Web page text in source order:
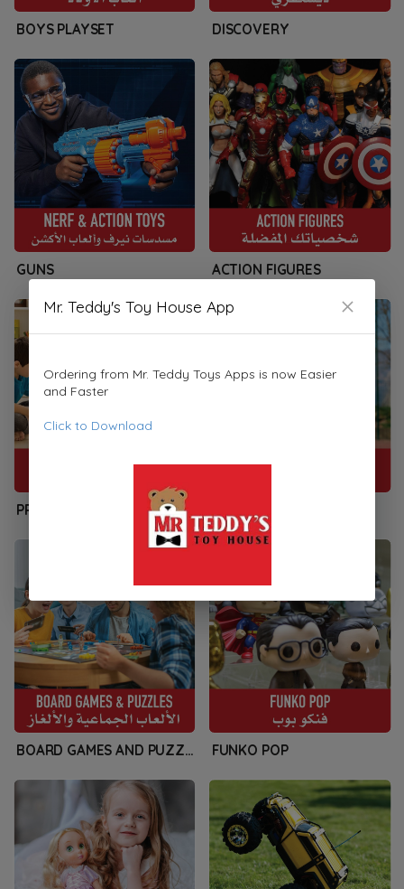
BOYS PLAYSET DISCOVERY
GUNS ACTION FIGURES
PRESCHOOLERS SPORTS & PLAYSETS
BOARD GAMES AND PUZZLES FUNKO POP
Mr. Teddy's Toy House App
Ordering from Mr. Teddy Toys Apps is now Easier
and Faster
Click to Download